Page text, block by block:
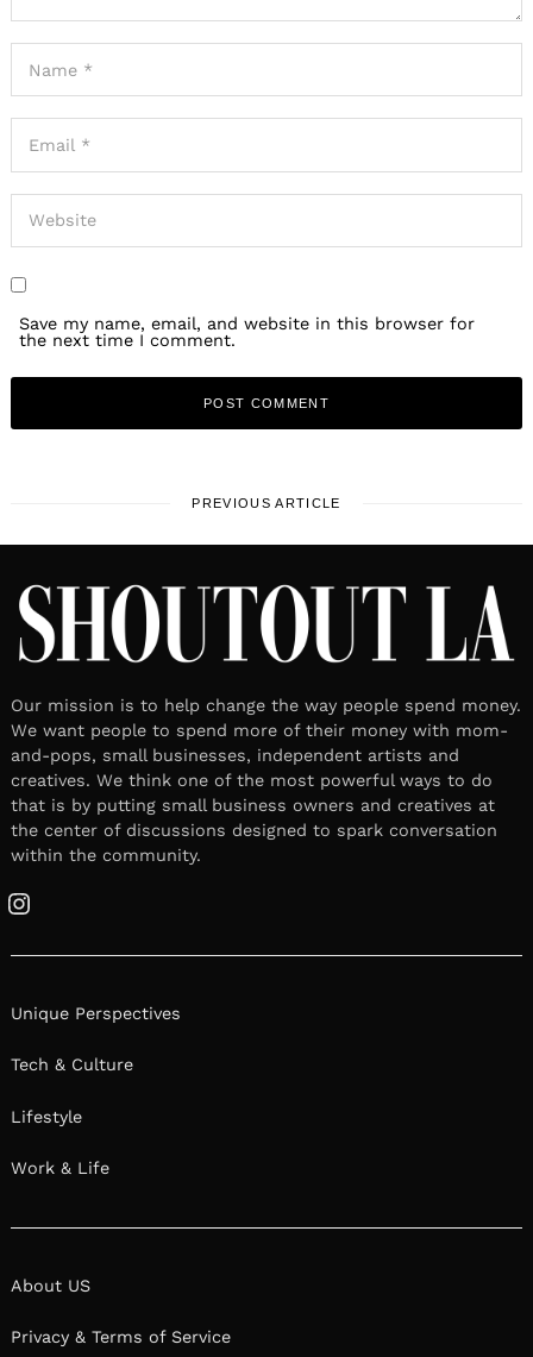
Save my name, email, and website in this browser for
the next time I comment.
PREVIOUS ARTICLE
Our mission is to help change the way people spend money.
We want people to spend more of their money with mom-
and-pops, small businesses, independent artists and
creatives. We think one of the most powerful ways to do
that is by putting small business owners and creatives at
the center of discussions designed to spark conversation
within the community.
Instagram
Unique Perspectives
Tech & Culture
Lifestyle
Work & Life
About US
Privacy & Terms of Service